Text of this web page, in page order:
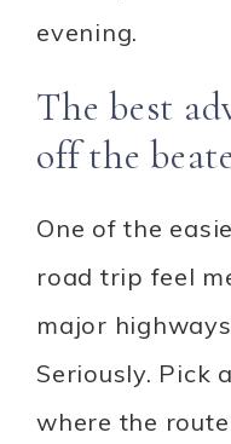
evening.
The best
off the
One of the
road trip feel
major
Seriously. Pick
where the